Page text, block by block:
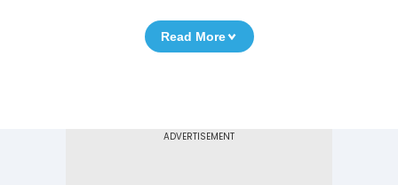
Read More